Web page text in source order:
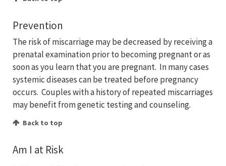
Prevention
The risk of miscarriage may be decreased by receiving a
prenatal examination prior to becoming pregnant or as
soon as you learn that you are pregnant. In many cases
systemic diseases can be treated before pregnancy
occurs. Couples with a history of repeated miscarriages
may benefit from genetic testing and counseling.
Back to top
Am I at Risk